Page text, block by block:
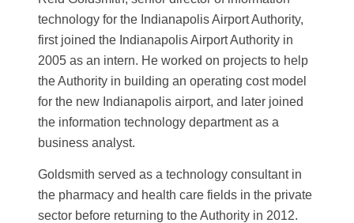
technology for the Indianapolis Airport Authority,
first joined the Indianapolis Airport Authority in
2005 as an intern. He worked on projects to help
the Authority in building an operating cost model
for the new Indianapolis airport, and later joined
the information technology department as a
business analyst.
Goldsmith served as a technology consultant in
the pharmacy and health care fields in the private
sector before returning to the Authority in 2012.